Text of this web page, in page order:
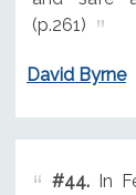
(p.261)
David Byrne
#44.In